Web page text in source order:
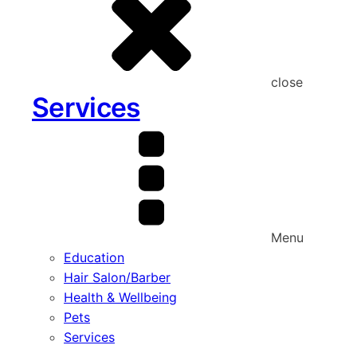
close
Services
Menu
Education
Hair Salon/Barber
Health & Wellbeing
Pets
Services